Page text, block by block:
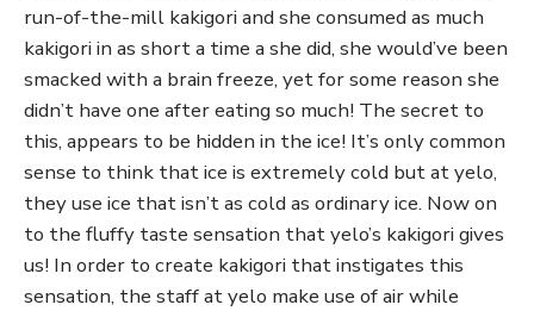
run-of-the-mill kakigori and she consumed as much
kakigori in as short a time a she did, she would’ve been
smacked with a brain freeze, yet for some reason she
didn’t have one after eating so much! The secret to
this, appears to be hidden in the ice! It’s only common
sense to think that ice is extremely cold but at yelo,
they use ice that isn’t as cold as ordinary ice. Now on
to the fluffy taste sensation that yelo’s kakigori gives
us! In order to create kakigori that instigates this
sensation, the staff at yelo make use of air while